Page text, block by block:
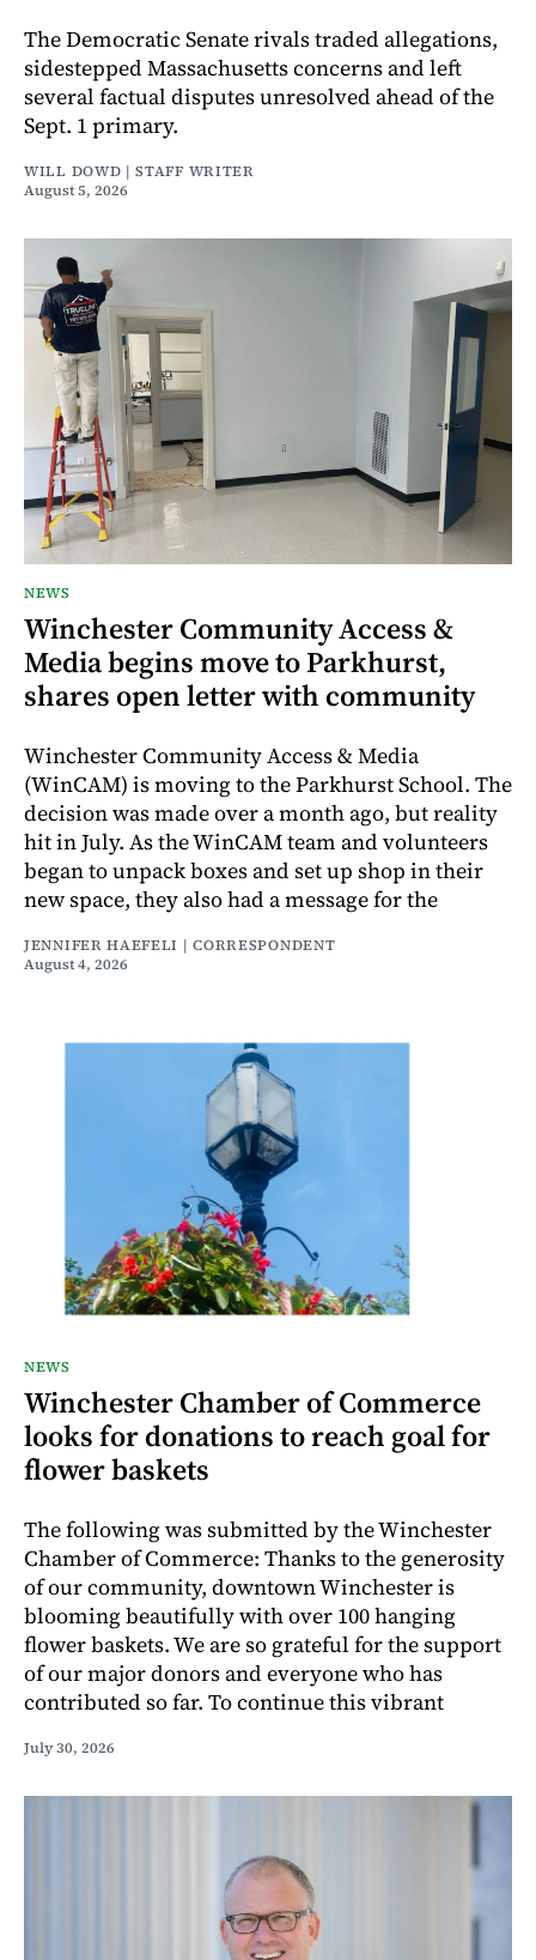
The Democratic Senate rivals traded allegations,
sidestepped Massachusetts concerns and left
several factual disputes unresolved ahead of the
Sept. 1 primary.
WILL DOWD | STAFF WRITER
August 5, 2026
NEWS
Winchester Community Access &
Media begins move to Parkhurst,
shares open letter with community
Winchester Community Access & Media
(WinCAM) is moving to the Parkhurst School. The
decision was made over a month ago, but reality
hit in July. As the WinCAM team and volunteers
began to unpack boxes and set up shop in their
new space, they also had a message for the
JENNIFER HAEFELI | CORRESPONDENT
August 4, 2026
NEWS
Winchester Chamber of Commerce
looks for donations to reach goal for
flower baskets
The following was submitted by the Winchester
Chamber of Commerce: Thanks to the generosity
of our community, downtown Winchester is
blooming beautifully with over 100 hanging
flower baskets. We are so grateful for the support
of our major donors and everyone who has
contributed so far. To continue this vibrant
July 30, 2026